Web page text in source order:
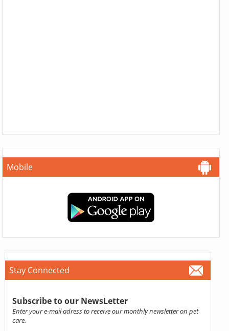
Mobile
Stay Connected
Subscribe to our NewsLetter
Enter your e-mail adress to receive our monthly newsletter on pet
care.